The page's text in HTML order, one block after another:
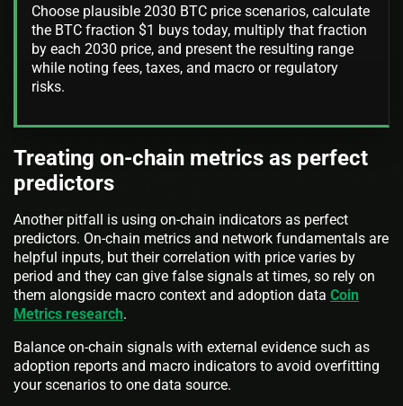
Choose plausible 2030 BTC price scenarios, calculate
the BTC fraction $1 buys today, multiply that fraction
by each 2030 price, and present the resulting range
while noting fees, taxes, and macro or regulatory
risks.
Treating on-chain metrics as perfect
predictors
Another pitfall is using on-chain indicators as perfect
predictors. On-chain metrics and network fundamentals are
helpful inputs, but their correlation with price varies by
period and they can give false signals at times, so rely on
them alongside macro context and adoption data Coin
Metrics research.
Balance on-chain signals with external evidence such as
adoption reports and macro indicators to avoid overfitting
your scenarios to one data source.